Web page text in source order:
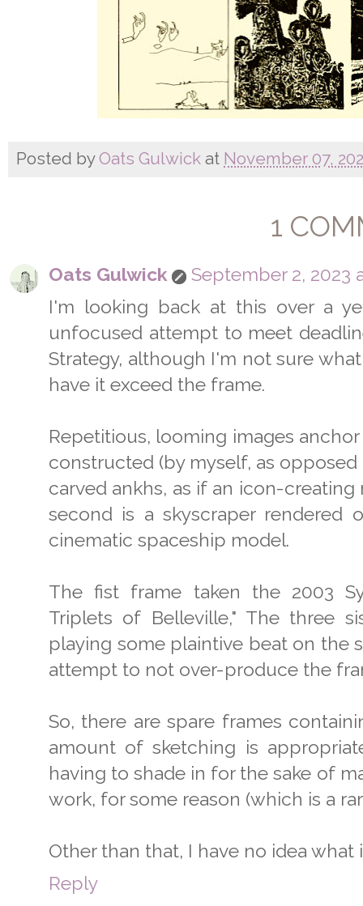
Posted byOats Gulwick at November 07,
1
Oats Gulwick
September 2, 2023
I'm looking back at this over a
unfocused attempt to meet
Strategy, although I'm not sure
have it exceed the frame.
Repetitious, looming images
constructed (by myself, as
carved ankhs, as if an icon-
second is a skyscraper rendered
cinematic spaceship model.
The fist frame taken the 2003
Triplets of Belleville," The three
playing some plaintive beat on the
attempt to not over-produce the
So, there are spare frames
amount of sketching is
having to shade in for the sake of
work, for some reason (which is a
Other than that, I have no idea what
Reply